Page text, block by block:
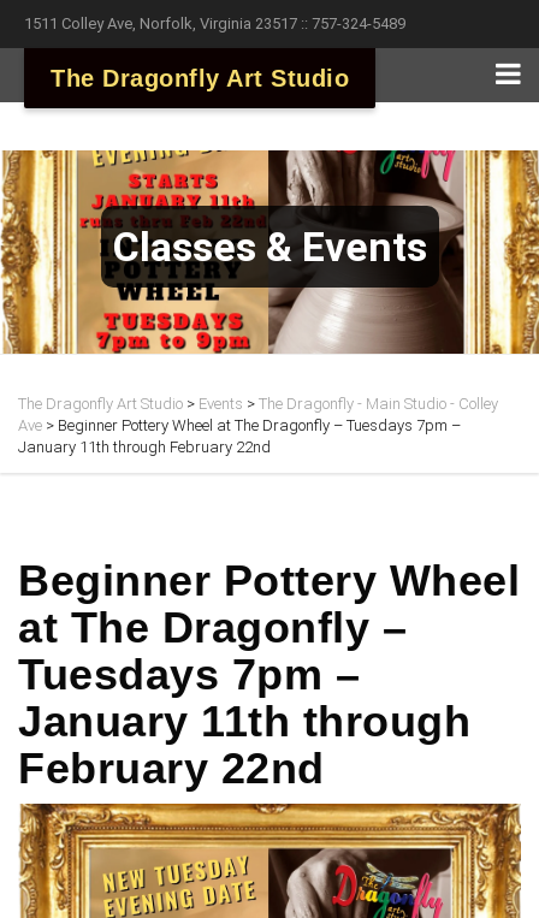
1511 Colley Ave, Norfolk, Virginia 23517 :: 757-324-5489
The Dragonfly Art Studio
Classes & Events
The Dragonfly Art Studio > Events > The Dragonfly - Main Studio - Colley
Ave > Beginner Pottery Wheel at The Dragonfly – Tuesdays 7pm –
January 11th through February 22nd
Beginner Pottery Wheel
at The Dragonfly –
Tuesdays 7pm –
January 11th through
February 22nd